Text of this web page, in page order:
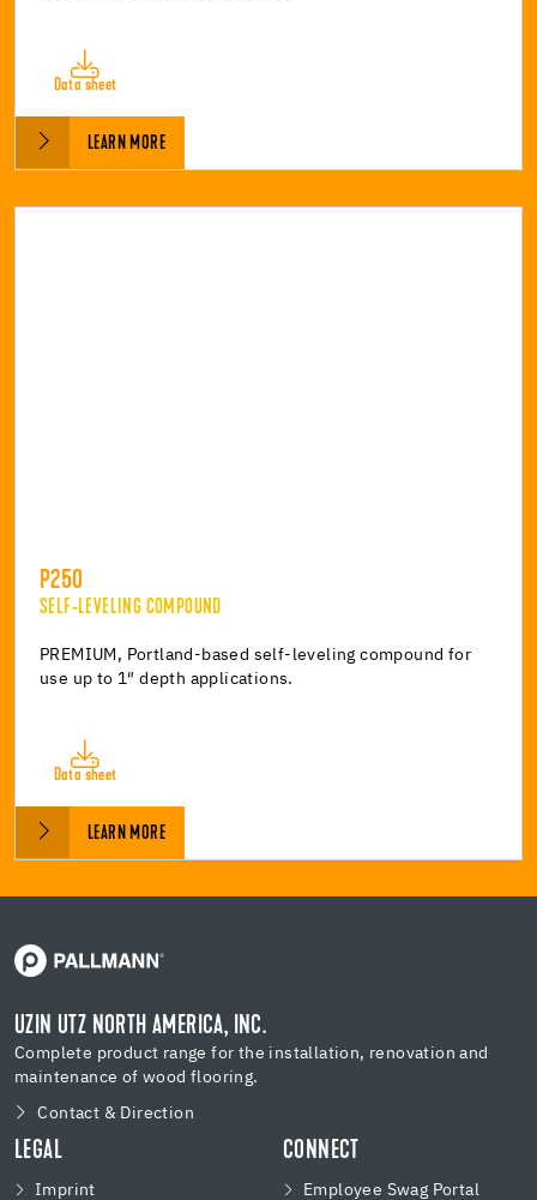
Data sheet
LEARN MORE
P250
SELF-LEVELING COMPOUND
PREMIUM, Portland-based self-leveling compound for
use up to 1″ depth applications.
Data sheet
LEARN MORE
UZIN UTZ NORTH AMERICA, INC.
Complete product range for the installation, renovation and
maintenance of wood flooring.
Contact & Direction
LEGAL
Imprint
CONNECT
Employee Swag Portal